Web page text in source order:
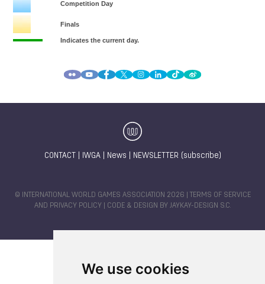
We use cookies
CONTACT IWGA| News NEWSLETTER (subscribe)
© INTERNATIONAL WORLD GAMES ASSOCIATION 2026 |
TERMS OF SERVICE
AND PRIVACY POLICY | CODE & DESIGN BY JAYKAY-DESIGN S.C.